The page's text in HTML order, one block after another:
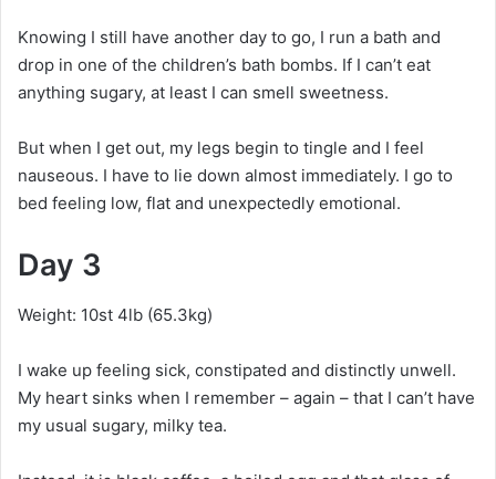
Knowing I still have another day to go, I run a bath and
drop in one of the children’s bath bombs. If I can’t eat
anything sugary, at least I can smell sweetness.
But when I get out, my legs begin to tingle and I feel
nauseous. I have to lie down almost immediately. I go to
bed feeling low, flat and unexpectedly emotional.
Day 3
Weight: 10st 4lb (65.3kg)
I wake up feeling sick, constipated and distinctly unwell.
My heart sinks when I remember – again – that I can’t have
my usual sugary, milky tea.